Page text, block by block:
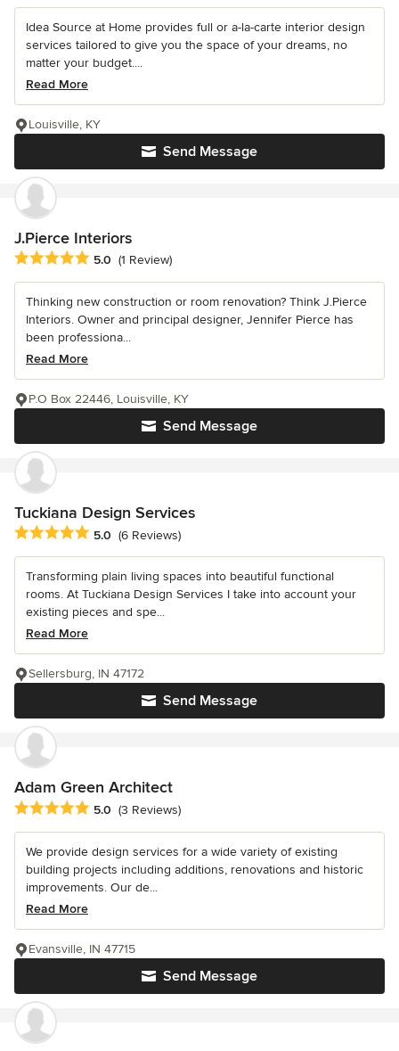
Idea Source at Home provides full or a-la-carte interior design
services tailored to give you the space of your dreams, no
matter your budget....
Read More
Send Message
Louisville, KY
J.Pierce Interiors
Average rating: 5 out of 5 stars
5.0 (1 Review)
Thinking new construction or room renovation? Think J.Pierce
Interiors. Owner and principal designer, Jennifer Pierce has
been professiona...
Read More
Send Message
P.O Box 22446, Louisville, KY
Tuckiana Design Services
Average rating: 5 out of 5 stars
5.0 (6 Reviews)
Transforming plain living spaces into beautiful functional
rooms. At Tuckiana Design Services I take into account your
existing pieces and spe...
Read More
Send Message
Sellersburg, IN 47172
Adam Green Architect
Average rating: 5 out of 5 stars
5.0 (3 Reviews)
We provide design services for a wide variety of existing
building projects including additions, renovations and historic
improvements. Our de...
Read More
Send Message
Evansville, IN 47715